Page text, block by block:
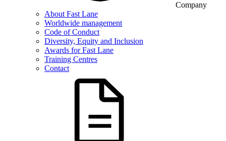
Company
About Fast Lane
Worldwide management
Code of Conduct
Diversity, Equity and Inclusion
Awards for Fast Lane
Training Centres
Contact